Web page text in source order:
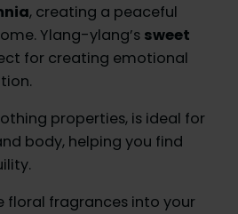
, creating a peaceful
Ylang-ylang’s sweet
for creating emotional
properties, is ideal for
body, helping you find
floral fragrances into your